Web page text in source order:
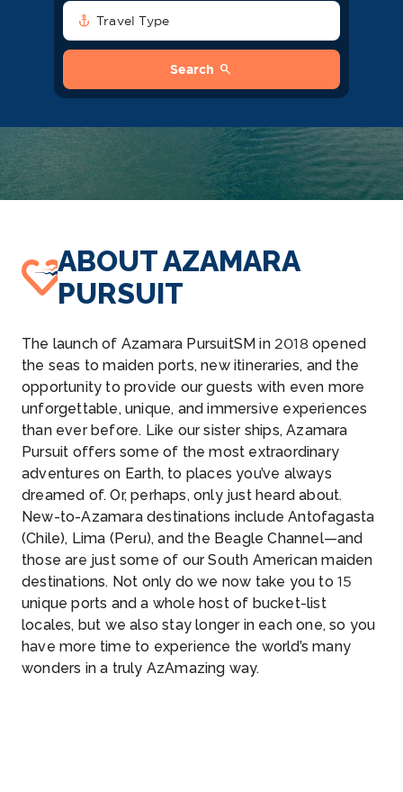
anchor Travel Type
Search search
ABOUT AZAMARA
PURSUIT
The launch of Azamara PursuitSM in 2018 opened
the seas to maiden ports, new itineraries, and the
opportunity to provide our guests with even more
unforgettable, unique, and immersive experiences
than ever before. Like our sister ships, Azamara
Pursuit offers some of the most extraordinary
adventures on Earth, to places you’ve always
dreamed of. Or, perhaps, only just heard about.
New-to-Azamara destinations include Antofagasta
(Chile), Lima (Peru), and the Beagle Channel—and
those are just some of our South American maiden
destinations. Not only do we now take you to 15
unique ports and a whole host of bucket-list
locales, but we also stay longer in each one, so you
have more time to experience the world’s many
wonders in a truly AzAmazing way.